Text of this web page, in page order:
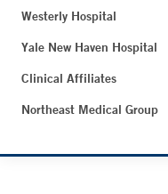
Westerly Hospital
Yale New Haven Hospital
Clinical Affiliates
Northeast Medical Group